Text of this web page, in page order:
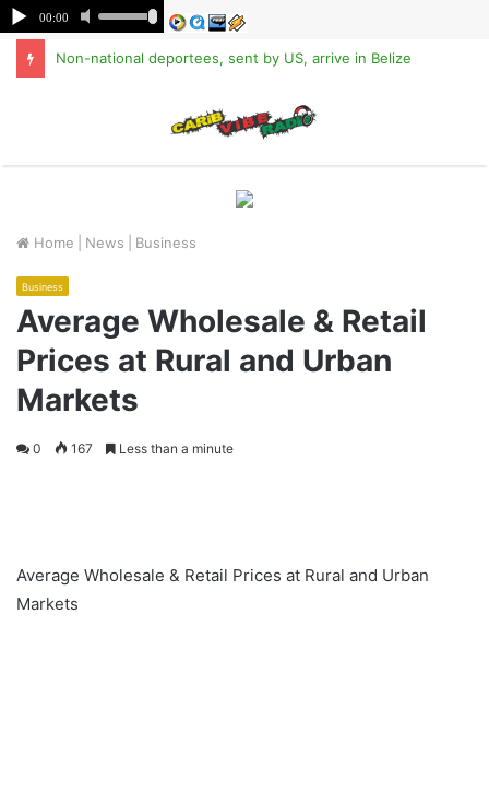
Non-national deportees, sent by US, arrive in Belize
Home News Business
Business
Average Wholesale & Retail
Prices at Rural and Urban
Markets
0 167 Less than a minute
Average Wholesale & Retail Prices at Rural and Urban
Markets